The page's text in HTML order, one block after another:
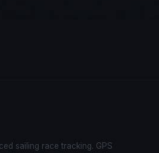
sailing race tracking. GPS